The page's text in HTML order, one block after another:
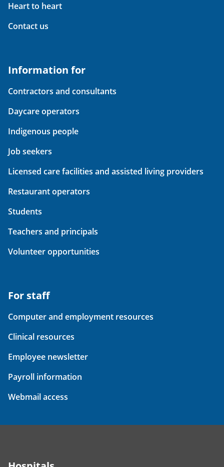
Heart to heart
Contact us
Information for
Contractors and consultants
Daycare operators
Indigenous people
Job seekers
Licensed care facilities and assisted living providers
Restaurant operators
Students
Teachers and principals
Volunteer opportunities
For staff
Computer and employment resources
Clinical resources
Employee newsletter
Payroll information
Webmail access